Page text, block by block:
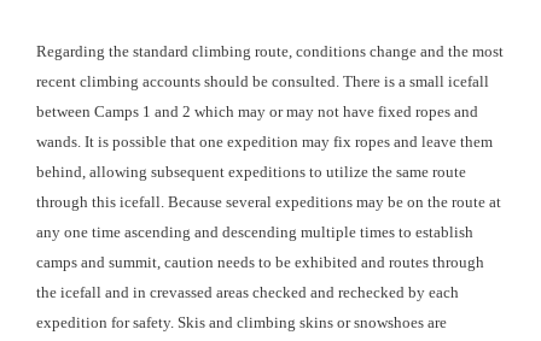
Regarding the standard climbing route, conditions change and the most
recent climbing accounts should be consulted. There is a small icefall
between Camps 1 and 2 which may or may not have fixed ropes and
wands. It is possible that one expedition may fix ropes and leave them
behind, allowing subsequent expeditions to utilize the same route
through this icefall. Because several expeditions may be on the route at
any one time ascending and descending multiple times to establish
camps and summit, caution needs to be exhibited and routes through
the icefall and in crevassed areas checked and rechecked by each
expedition for safety. Skis and climbing skins or snowshoes are